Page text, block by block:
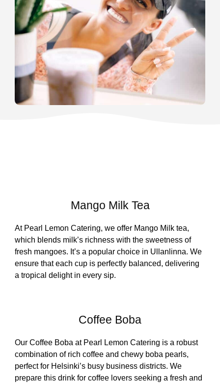
Mango Milk Tea
At Pearl Lemon Catering, we offer Mango Milk tea,
which blends milk’s richness with the sweetness of
fresh mangoes. It’s a popular choice in Ullanlinna. We
ensure that each cup is perfectly balanced, delivering
a tropical delight in every sip.
Coffee Boba
Our Coffee Boba at Pearl Lemon Catering is a robust
combination of rich coffee and chewy boba pearls,
perfect for Helsinki’s busy business districts. We
prepare this drink for coffee lovers seeking a fresh and